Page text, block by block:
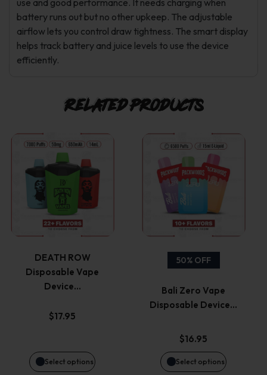
use and good performance. It needs charging when
battery runs out but no other upkeep. The adjustable
airflow lets you control draw tightness. The smart display
helps track battery and juice levels to use the device
efficiently.
Related products
DEATH ROW
Disposable Vape
Device…
$17.95
Select options
This
product
has
multiple
variants.
The
be
50% OFF
Bali Zero Vape
Disposable Device…
$16.95
Select options
This
product
multiple
variants.
options
may
be